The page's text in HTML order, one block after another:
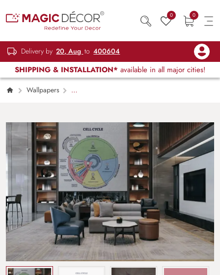
0 0
Delivery by 20, Aug to 400604
SHIPPING & INSTALLATION* available in all major cities!
Wallpapers